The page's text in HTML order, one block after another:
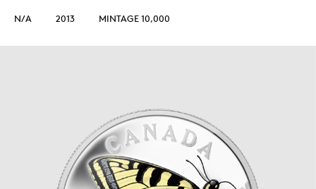
N/A 2013 MINTAGE 10,000